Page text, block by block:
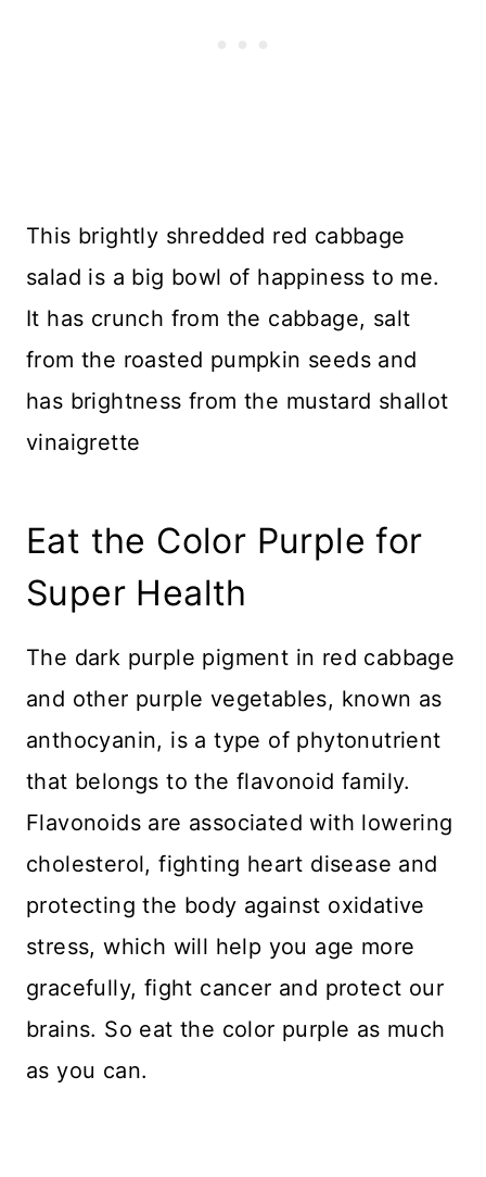
This brightly shredded red cabbage
salad is a big bowl of happiness to me.
It has crunch from the cabbage, salt
from the roasted pumpkin seeds and
has brightness from the mustard shallot
vinaigrette
Eat the Color Purple for
Super Health
The dark purple pigment in red cabbage
and other purple vegetables, known as
anthocyanin, is a type of phytonutrient
that belongs to the flavonoid family.
Flavonoids are associated with lowering
cholesterol, fighting heart disease and
protecting the body against oxidative
stress, which will help you age more
gracefully, fight cancer and protect our
brains. So eat the color purple as much
as you can.